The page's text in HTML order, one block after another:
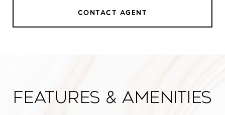
CONTACT AGENT
Features & Amenities